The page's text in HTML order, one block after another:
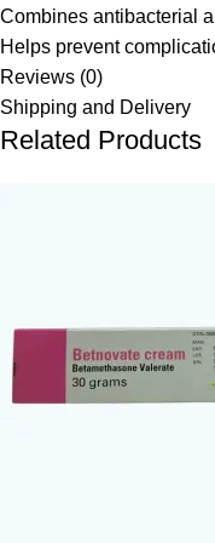
Combines antibacterial
Helps prevent
Reviews (0)
Shipping and Delivery
Related Products